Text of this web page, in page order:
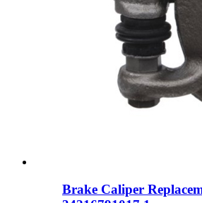
Brake Caliper